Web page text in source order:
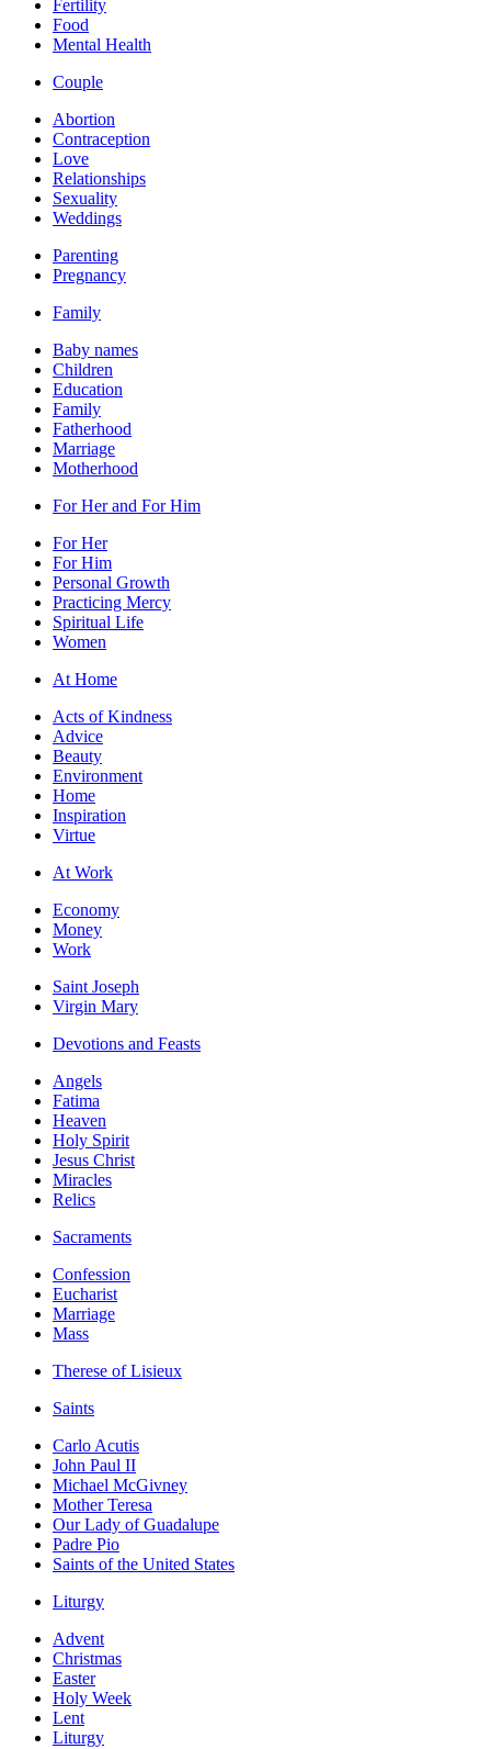
Fertility
Food
Mental Health
Couple
Abortion
Contraception
Love
Relationships
Sexuality
Weddings
Parenting
Pregnancy
Family
Baby names
Children
Education
Family
Fatherhood
Marriage
Motherhood
For Her and For Him
For Her
For Him
Personal Growth
Practicing Mercy
Spiritual Life
Women
At Home
Acts of Kindness
Advice
Beauty
Environment
Home
Inspiration
Virtue
At Work
Economy
Money
Work
Saint Joseph
Virgin Mary
Devotions and Feasts
Angels
Fatima
Heaven
Holy Spirit
Jesus Christ
Miracles
Relics
Sacraments
Confession
Eucharist
Marriage
Mass
Therese of Lisieux
Saints
Carlo Acutis
John Paul II
Michael McGivney
Mother Teresa
Our Lady of Guadalupe
Padre Pio
Saints of the United States
Liturgy
Advent
Christmas
Easter
Holy Week
Lent
Liturgy